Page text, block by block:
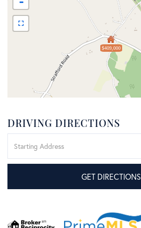
$409,000
DRIVING DIRECTIONS
Directions
GET DIRECTIONS